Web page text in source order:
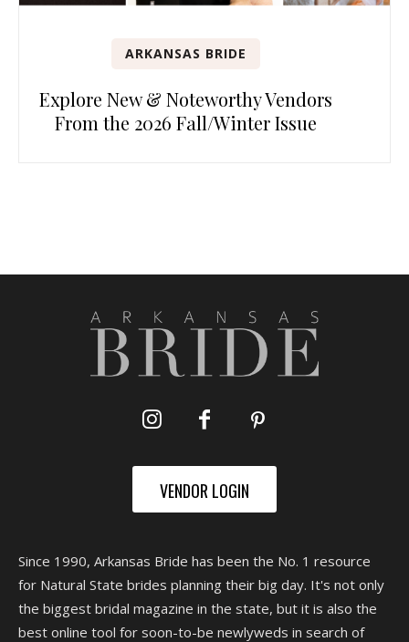
ARKANSAS BRIDE
Explore New & Noteworthy Vendors
From the 2026 Fall/Winter Issue
VENDOR LOGIN
Since 1990, Arkansas Bride has been the No. 1 resource
for Natural State brides planning their big day. It's not only
the biggest bridal magazine in the state, but it is also the
best online tool for soon-to-be newlyweds in search of